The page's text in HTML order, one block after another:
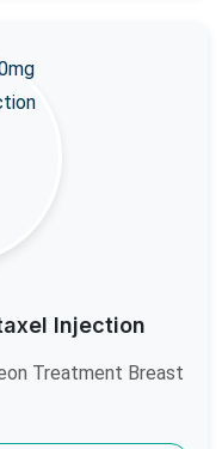
Injection
Treatment Breast